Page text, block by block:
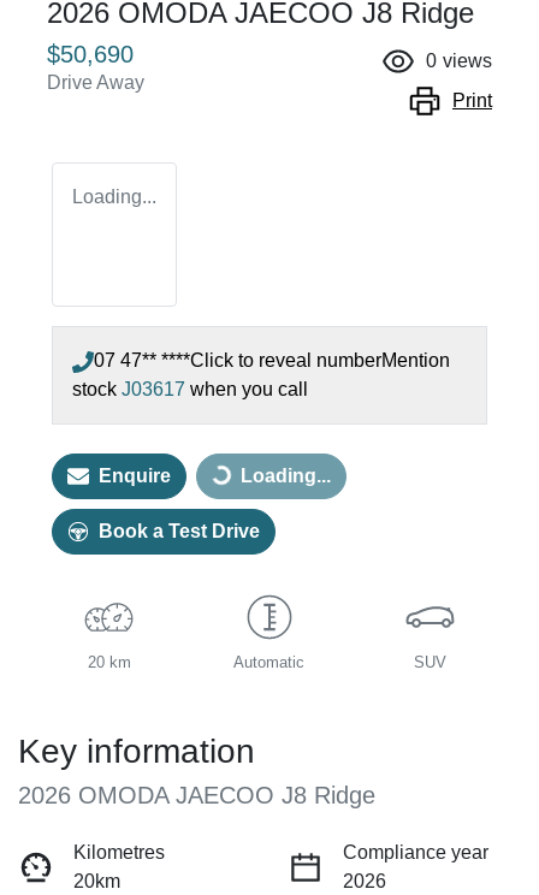
2026 OMODA JAECOO J8 Ridge
$50,690
Drive Away
0 views
Print
Loading...
07 47** ****Click to reveal numberMention
stock J03617 when you call
Enquire Loading...
Loading...
Book a Test Drive
20 km Automatic SUV
Key information
2026 OMODA JAECOO J8 Ridge
Kilometres
20km
Compliance year
2026